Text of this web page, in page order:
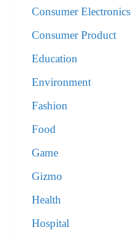
Consumer Electronics
Consumer Product
Education
Environment
Fashion
Food
Game
Gizmo
Health
Hospital